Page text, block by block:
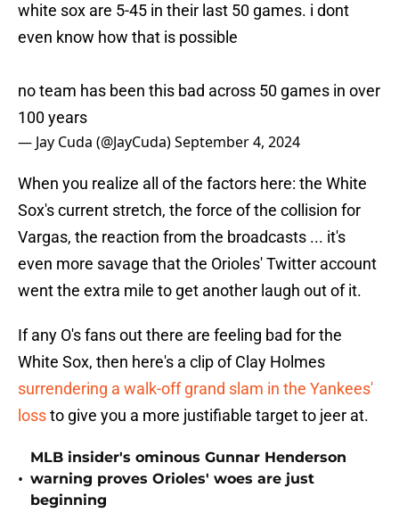
white sox are 5-45 in their last 50 games. i dont
even know how that is possible
no team has been this bad across 50 games in over
100 years
— Jay Cuda (@JayCuda)September 4, 2024
When you realize all of the factors here: the White
Sox's current stretch, the force of the collision for
Vargas, the reaction from the broadcasts ... it's
even more savage that the Orioles' Twitter account
went the extra mile to get another laugh out of it.
If any O's fans out there are feeling bad for the
White Sox, then here's a clip of Clay Holmes
surrendering a walk-off grand slam in the Yankees'
lossto give you a more justifiable target to jeer at.
•
MLB insider's ominous Gunnar Henderson
warning proves Orioles' woes are just
beginning